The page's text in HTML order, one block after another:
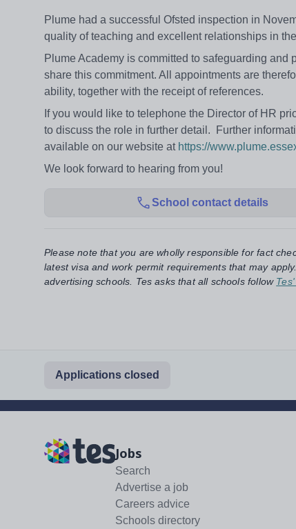
Plume had a successful Ofsted inspection in
quality of teaching and excellent relationships in
Plume Academy is committed to safeguarding
share this commitment. All appointments are
ability, together with the receipt of references.
If you would like to telephone the Director of HR
to discuss the role in further detail. Further
available on our website at https://
We look forward to hearing from you!
School contact details
Please note that you are wholly responsible for fact
latest visa and work permit requirements that may
advertising schools. Tes asks that all schools follow
Applications closed
Jobs
Search
Advertise a job
Careers advice
Schools directory